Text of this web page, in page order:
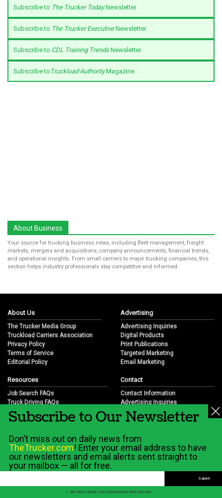
Subscribe to The Trucker TodayNewsletter
Subscribe to The Trucker ExecutiveNewsletter
Subscribe to CDL Training TrendsNewsletter
Subscribe to Truckload AuthorityMagazine
About Business
Your source for trucking business news, including fleet management, freight
markets, mergers and acquisitions, company announcements, financial trends,
and operational insights. From small carriers to major trucking companies, this
section helps industry professionals stay competitive and informed.
About Us
The Trucker Media Group
Truckload Carriers Association
Privacy Policy
Terms of Service
Editorial Policy
Advertising
Advertising Inquiries
Digital Products
Print Publications
Targeted Marketing
Email Marketing
Resources
Job Search FAQs
Truck Driving FAQs
Trucking Industry FAQs
Job Resources
Trucking Industry History & Overview
Trucking Industry Info by State
Contact
Contact Information
Advertising Inquiries
Partnership Opportunities
Career Opportunities
Subscribe to Our Newsletter
Don’t miss out on daily news from
TheTrucker.com! Enter your email address to have
our newsletters and email alerts sent straight to
your mailbox — all for free.
✓ We don't share your information with anyone.